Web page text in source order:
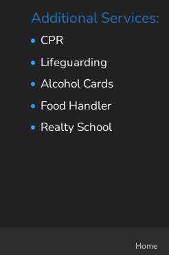
Additional Services:
CPR
Lifeguarding
Alcohol Cards
Food Handler
Realty School
Home